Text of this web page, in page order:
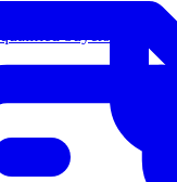
buyers